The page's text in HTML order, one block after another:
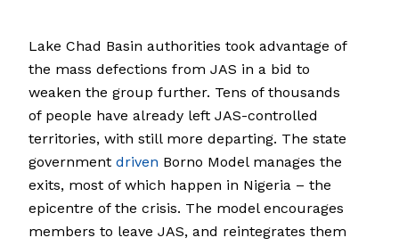
Lake Chad Basin authorities took advantage of
the mass defections from JAS in a bid to
weaken the group further. Tens of thousands
of people have already left JAS-controlled
territories, with still more departing. The state
government driven Borno Model manages the
exits, most of which happen in Nigeria – the
epicentre of the crisis. The model encourages
members to leave JAS, and reintegrates them